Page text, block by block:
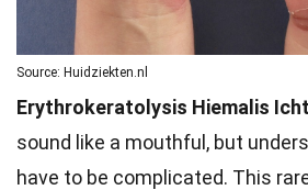
Source: Huidziekten.nl
Erythrokeratolysis Hiemalis
sound like a mouthful, but
have to be complicated. This